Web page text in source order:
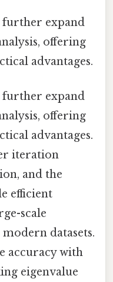
expand
offering
advantages.
expand
offering
advantages.
iteration
and the
efficient
scale
datasets.
accuracy with
eigenvalue